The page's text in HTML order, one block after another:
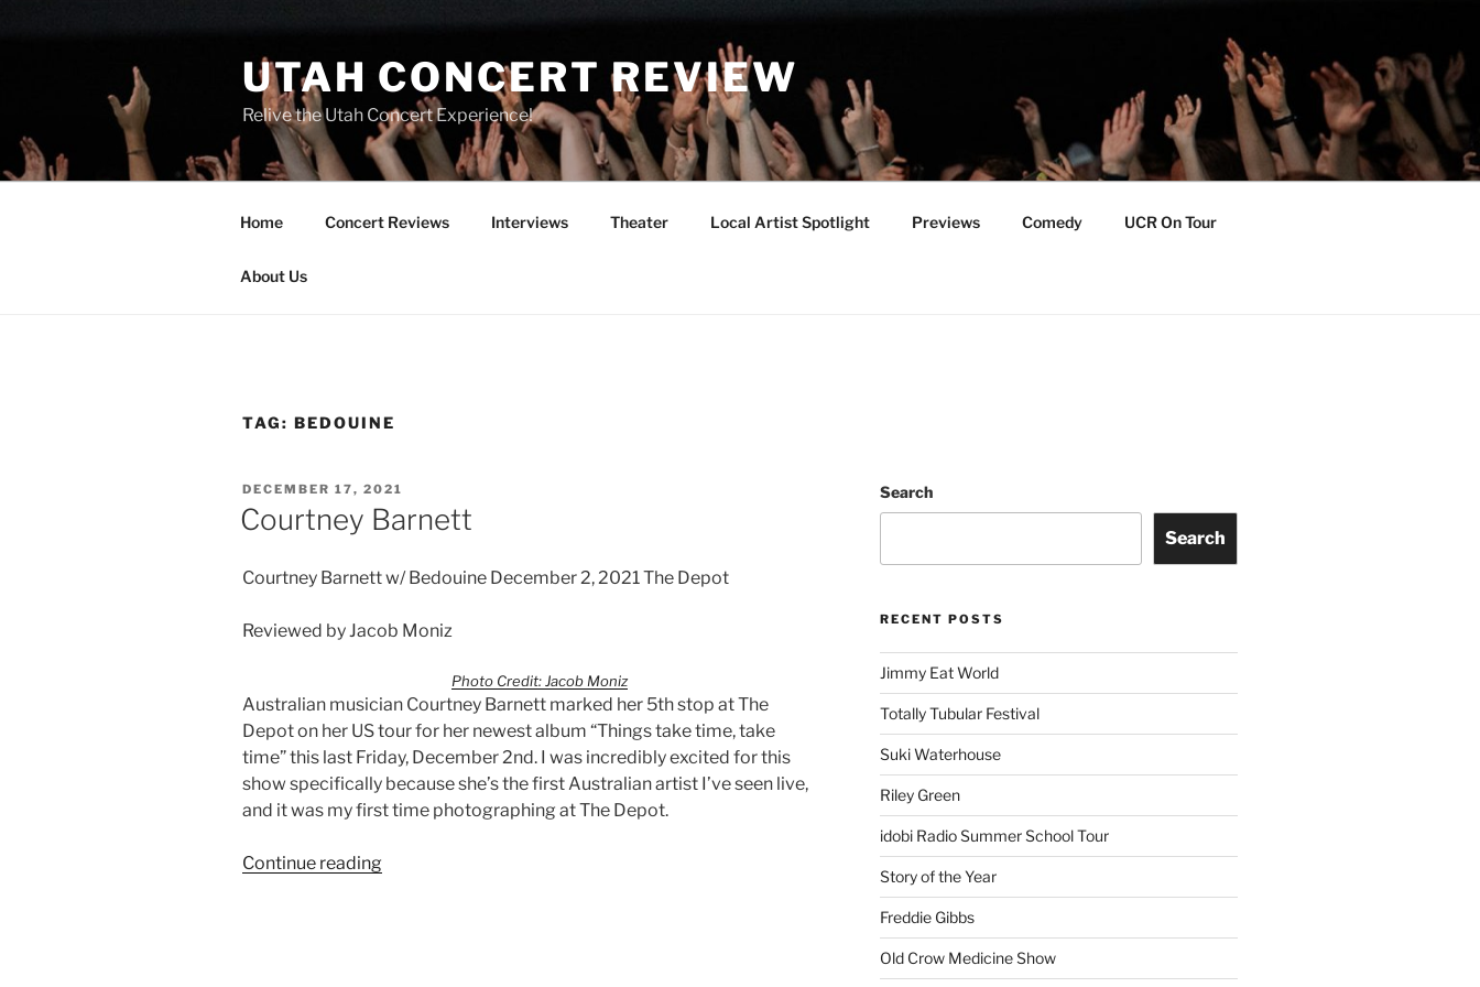
UTAH CONCERT REVIEW
Relive the Utah Concert Experience!
Home Concert Reviews Interviews Theater Local Artist Spotlight Previews Comedy UCR On Tour
About Us
TAG: BEDOUINE
DECEMBER 17, 2021
Courtney Barnett
Courtney Barnett w/ Bedouine December 2, 2021 The Depot
Reviewed by Jacob Moniz
Photo Credit: Jacob Moniz
Australian musician Courtney Barnett marked her 5th stop at The
Depot on her US tour for her newest album “Things take time, take
time” this last Friday, December 2nd. I was incredibly excited for this
show specifically because she’s the first Australian artist I’ve seen live,
and it was my first time photographing at The Depot.
Continue reading
Search
Search
RECENT POSTS
Jimmy Eat World
Totally Tubular Festival
Suki Waterhouse
Riley Green
idobi Radio Summer School Tour
Story of the Year
Freddie Gibbs
Old Crow Medicine Show